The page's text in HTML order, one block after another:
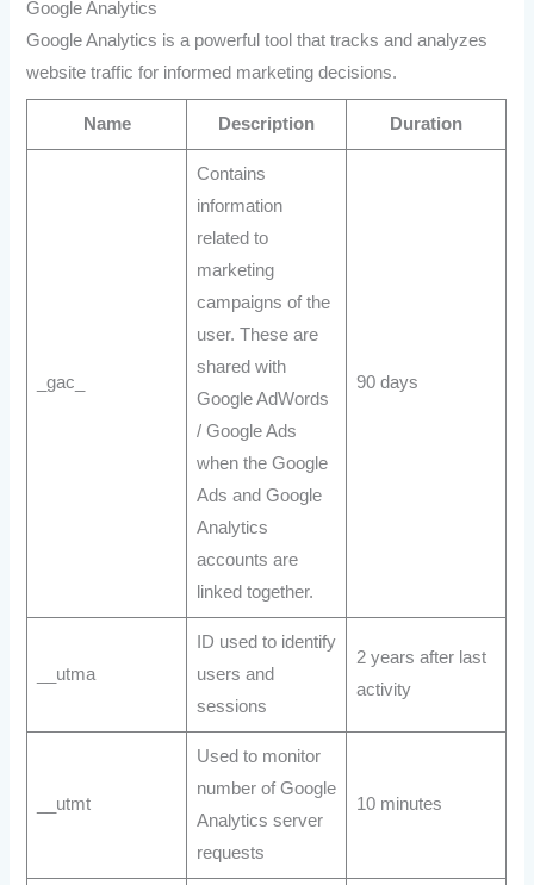
Google Analytics
Google Analytics is a powerful tool that tracks and analyzes
website traffic for informed marketing decisions.
Name Description Duration
_gac_
Contains
information
related to
marketing
campaigns of the
user. These are
shared with
Google AdWords
/ Google Ads
when the Google
Ads and Google
Analytics
accounts are
linked together.
90 days
__utma
ID used to identify
users and
sessions
2 years after last
activity
__utmt
Used to monitor
number of Google
Analytics server
requests
10 minutes